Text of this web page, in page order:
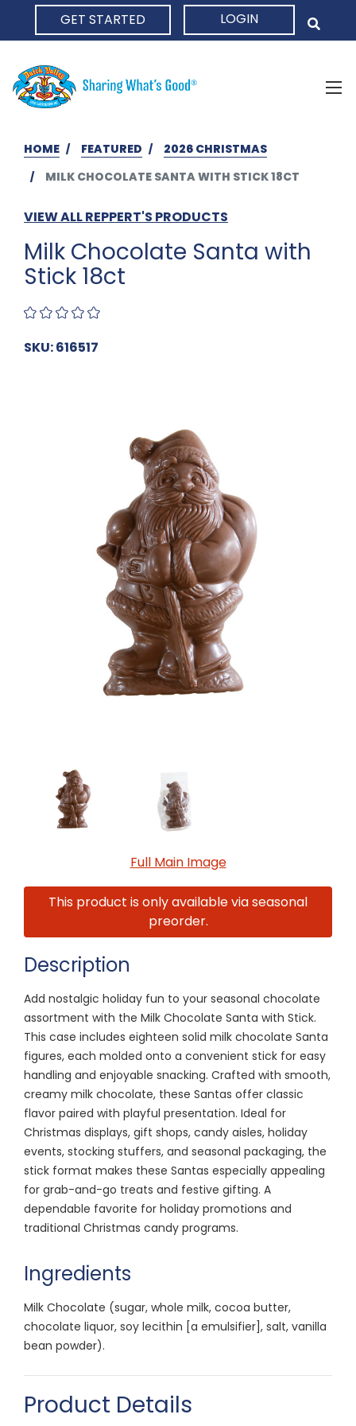
GET STARTED LOGIN
HOME FEATURED
2026 CHRISTMAS
MILK CHOCOLATE SANTA WITH STICK 18CT
VIEW ALL REPPERT'S PRODUCTS
Milk Chocolate Santa with
Stick 18ct
SKU: 616517
Full Main Image
This product is only available via seasonal
preorder.
Description
Add nostalgic holiday fun to your seasonal chocolate
assortment with the Milk Chocolate Santa with Stick.
This case includes eighteen solid milk chocolate Santa
figures, each molded onto a convenient stick for easy
handling and enjoyable snacking. Crafted with smooth,
creamy milk chocolate, these Santas offer classic
flavor paired with playful presentation. Ideal for
Christmas displays, gift shops, candy aisles, holiday
events, stocking stuffers, and seasonal packaging, the
stick format makes these Santas especially appealing
for grab-and-go treats and festive gifting. A
dependable favorite for holiday promotions and
traditional Christmas candy programs.
Ingredients
Milk Chocolate (sugar, whole milk, cocoa butter,
chocolate liquor, soy lecithin [a emulsifier], salt, vanilla
bean powder).
Product Details